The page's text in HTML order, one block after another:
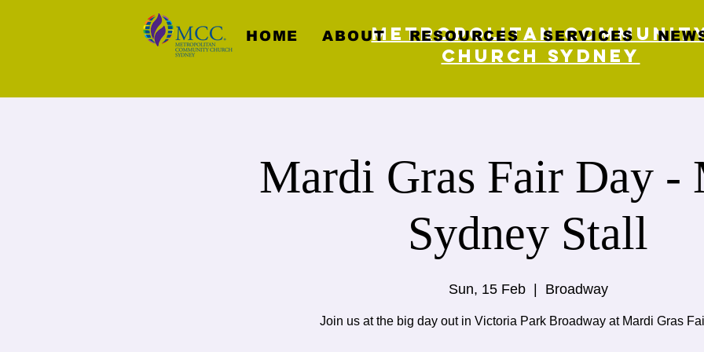
Metropolitan
Church Sydney
HOME ABOUT RESOURCES SERVICES
Mardi Gras Fair Day -
Sydney Stall
Sun, 15 Feb
  |
Broadway
Join us at the big day out in Victoria Park Broadway at Mardi Gras